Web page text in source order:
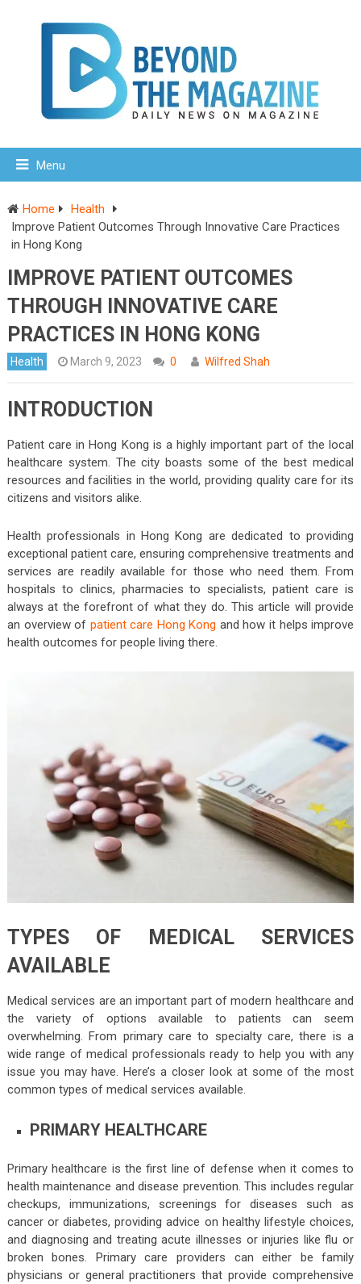
Menu
Home
Health
Improve Patient Outcomes Through Innovative Care Practices
in Hong Kong
IMPROVE PATIENT OUTCOMES
THROUGH INNOVATIVE CARE
PRACTICES IN HONG KONG
Health March 9, 2023 0 Wilfred Shah
INTRODUCTION
Patient care in Hong Kong is a highly important part of the local
healthcare system. The city boasts some of the best medical
resources and facilities in the world, providing quality care for its
citizens and visitors alike.
Health professionals in Hong Kong are dedicated to providing
exceptional patient care, ensuring comprehensive treatments and
services are readily available for those who need them. From
hospitals to clinics, pharmacies to specialists, patient care is
always at the forefront of what they do. This article will provide
an overview of patient care Hong Kong and how it helps improve
health outcomes for people living there.
TYPES OF MEDICAL SERVICES
AVAILABLE
Medical services are an important part of modern healthcare and
the variety of options available to patients can seem
overwhelming. From primary care to specialty care, there is a
wide range of medical professionals ready to help you with any
issue you may have. Here’s a closer look at some of the most
common types of medical services available.
PRIMARY HEALTHCARE
Primary healthcare is the first line of defense when it comes to
health maintenance and disease prevention. This includes regular
checkups, immunizations, screenings for diseases such as
cancer or diabetes, providing advice on healthy lifestyle choices,
and diagnosing and treating acute illnesses or injuries like flu or
broken bones. Primary care providers can either be family
physicians or general practitioners that provide comprehensive